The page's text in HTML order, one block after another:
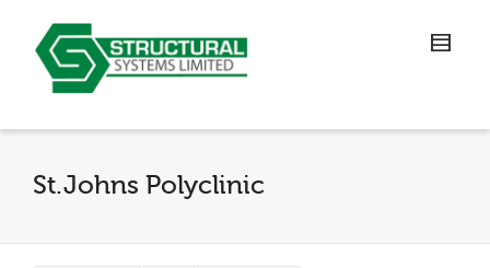
St.Johns Polyclinic